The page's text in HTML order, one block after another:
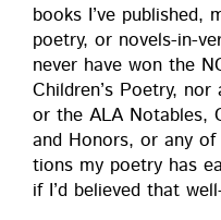
books I’ve pub­lished,
poet­ry, or nov­els-in-
nev­er have won the
Chil­dren’s Poet­ry,
or the ALA Nota­bles,
and Hon­ors, or any
tions my poet­ry has
if I’d believed that